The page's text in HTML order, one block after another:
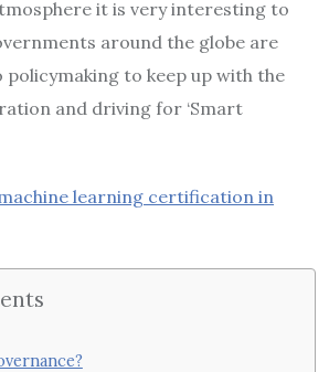
it is very interesting to
around the globe are
policymaking to keep up with the
and driving for ‘Smart
learning certification in